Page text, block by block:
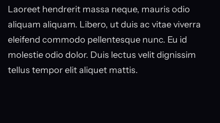
Laoreet hendrerit massa neque, mauris odio
aliquam aliquam. Libero, ut duis ac vitae viverra
eleifend commodo pellentesque nunc. Eu id
molestie odio dolor. Duis lectus velit dignissim
tellus tempor elit aliquet mattis.